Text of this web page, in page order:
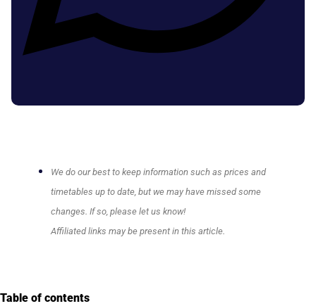
We do our best to keep information such as prices and
timetables up to date, but we may have missed some
changes. If so, please let us know!
Affiliated links may be present in this article.
Table of contents